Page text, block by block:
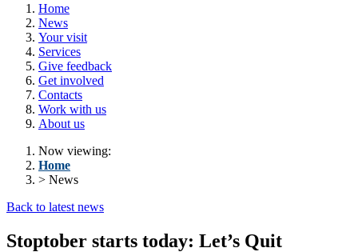
Home
News
Your visit
Services
Give feedback
Get involved
Contacts
Work with us
About us
Now viewing:
Home
> News
Back to latest news
Stoptober starts today: Let’s Quit